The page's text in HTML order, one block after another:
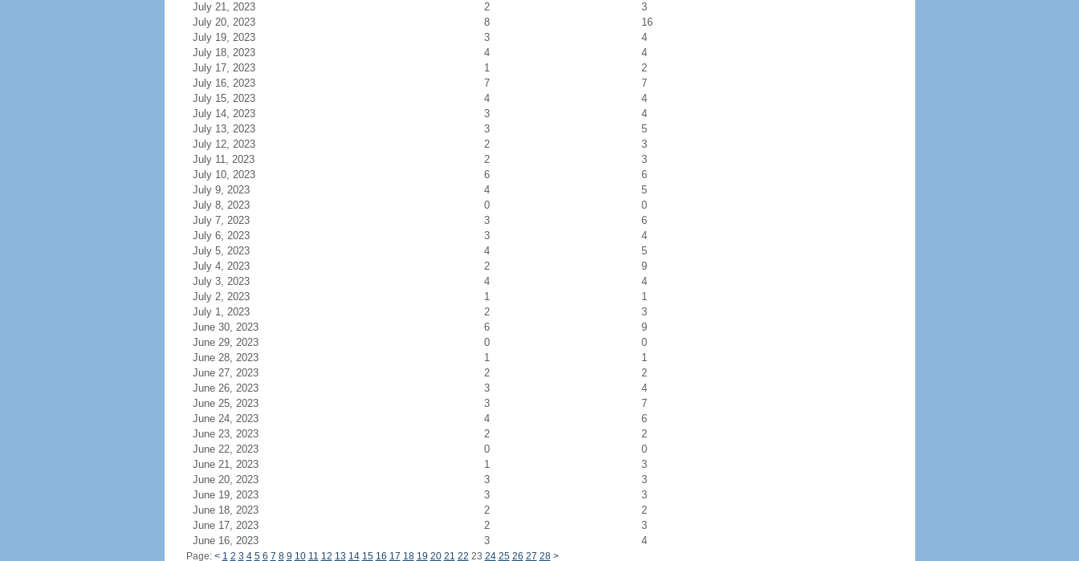
July 21, 2023
2
3
July 20, 2023
8
16
July 19, 2023
3
4
July 18, 2023
4
4
July 17, 2023
1
2
July 16, 2023
7
7
July 15, 2023
4
4
July 14, 2023
3
4
July 13, 2023
3
5
July 12, 2023
2
3
July 11, 2023
2
3
July 10, 2023
6
6
July 9, 2023
4
5
July 8, 2023
0
0
July 7, 2023
3
6
July 6, 2023
3
4
July 5, 2023
4
5
July 4, 2023
2
9
July 3, 2023
4
4
July 2, 2023
1
1
July 1, 2023
2
3
June 30, 2023
6
9
June 29, 2023
0
0
June 28, 2023
1
1
June 27, 2023
2
2
June 26, 2023
3
4
June 25, 2023
3
7
June 24, 2023
4
6
June 23, 2023
2
2
June 22, 2023
0
0
June 21, 2023
1
3
June 20, 2023
3
3
June 19, 2023
3
3
June 18, 2023
2
2
June 17, 2023
2
3
June 16, 2023
3 4
Page: < 1 2 3 4 5 6 7 8 9 10 11 12 13 14 15 16 17 18 19 20 21 22 23 24 25 26 27 28 >